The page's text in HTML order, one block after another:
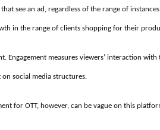
see an ad, regardless of the range of
in the range of clients shopping for their
Engagement measures viewers’ interaction
social media structures.
for OTT, however, can be vague on this